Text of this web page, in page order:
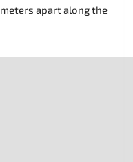
apart along the